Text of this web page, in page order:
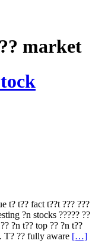
market
t? t?? fact t??t ??? ???
?n stocks ????? ??
?n t?? top ?? ?n t??
T? ?? fully aware […]